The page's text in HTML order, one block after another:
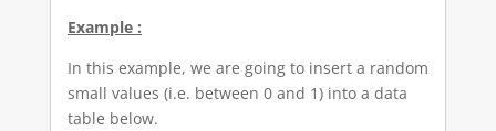
Example :
In this example, we are going to insert a random
small values (i.e. between 0 and 1) into a data
table below.